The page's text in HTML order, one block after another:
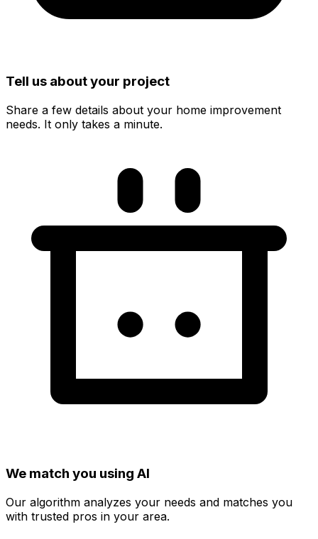
Tell us about your project
Share a few details about your home improvement
needs. It only takes a minute.
We match you using AI
Our algorithm analyzes your needs and matches you
with trusted pros in your area.